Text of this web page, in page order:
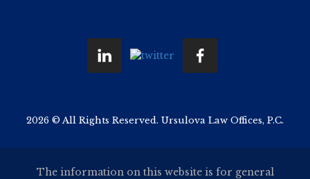
2026 © All Rights Reserved. Ursulova Law Offices, P.C.
The information on this website is for general